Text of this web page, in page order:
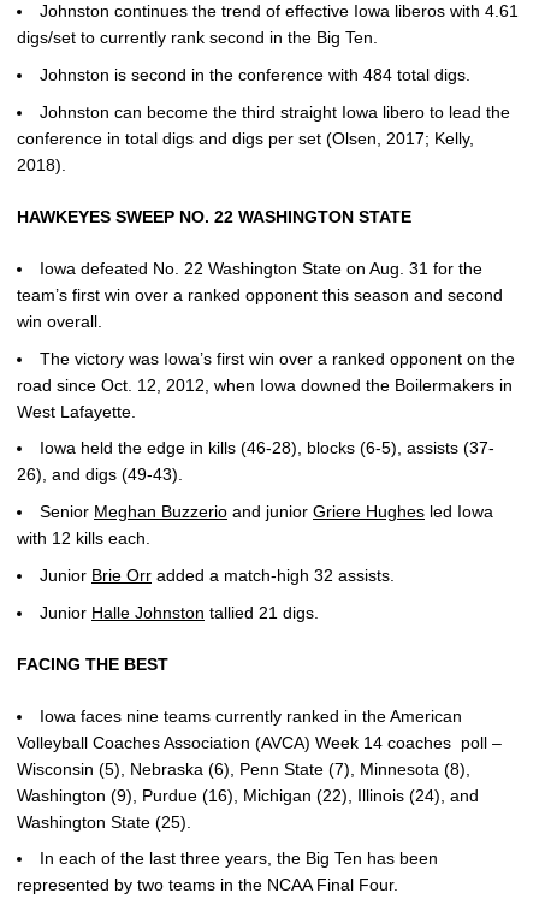
Johnston continues the trend of effective Iowa liberos with 4.61
digs/set to currently rank second in the Big Ten.
Johnston is second in the conference with 484 total digs.
Johnston can become the third straight Iowa libero to lead the
conference in total digs and digs per set (Olsen, 2017; Kelly,
2018).
HAWKEYES SWEEP NO. 22 WASHINGTON STATE
Iowa defeated No. 22 Washington State on Aug. 31 for the
team’s first win over a ranked opponent this season and second
win overall.
The victory was Iowa’s first win over a ranked opponent on the
road since Oct. 12, 2012, when Iowa downed the Boilermakers in
West Lafayette.
Iowa held the edge in kills (46-28), blocks (6-5), assists (37-
26), and digs (49-43).
Senior Meghan Buzzerio and junior Griere Hughes led Iowa
with 12 kills each.
Junior Brie Orr added a match-high 32 assists.
Junior Halle Johnston tallied 21 digs.
FACING THE BEST
Iowa faces nine teams currently ranked in the American
Volleyball Coaches Association (AVCA) Week 14 coaches poll –
Wisconsin (5), Nebraska (6), Penn State (7), Minnesota (8),
Washington (9), Purdue (16), Michigan (22), Illinois (24), and
Washington State (25).
In each of the last three years, the Big Ten has been
represented by two teams in the NCAA Final Four.